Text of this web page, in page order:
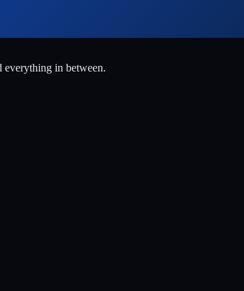
everything in between.